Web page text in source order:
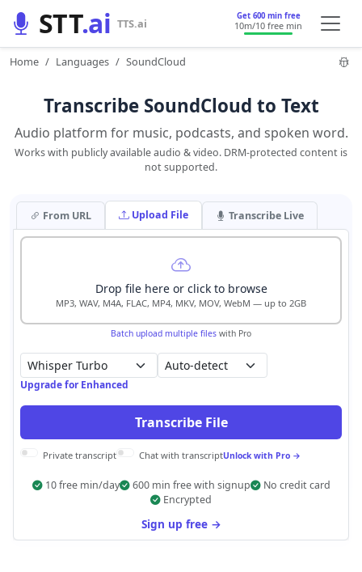
STT.ai TTS.ai Get 600 min free
10m/10 free min
Home Languages SoundCloud
Transcribe SoundCloud to Text
Audio platform for music, podcasts, and spoken word.
Works with publicly available audio & video. DRM-protected content is
not supported.
From URL Upload File Transcribe Live
Drop file here or click to browse
MP3, WAV, M4A, FLAC, MP4, MKV, MOV, WebM — up to 2GB
Batch upload multiple files with Pro
Auto-detect
Upgrade for Enhanced
Transcribe File
Private transcript Chat with transcriptUnlock with Pro →
10 free min/day 600 min free with signup
No credit card
Encrypted
Sign up free →